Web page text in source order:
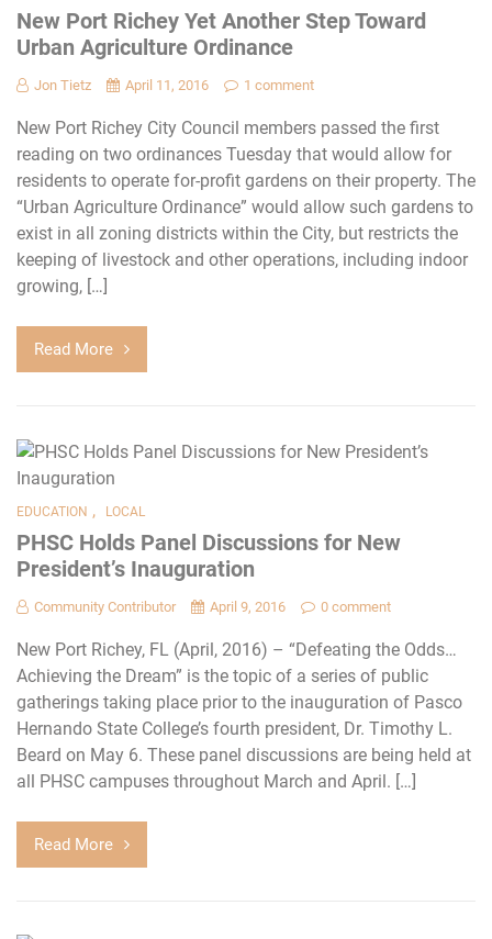
New Port Richey Yet Another Step Toward
Urban Agriculture Ordinance
Jon Tietz April 11, 2016 1 comment
New Port Richey City Council members passed the first
reading on two ordinances Tuesday that would allow for
residents to operate for-profit gardens on their property. The
“Urban Agriculture Ordinance” would allow such gardens to
exist in all zoning districts within the City, but restricts the
keeping of livestock and other operations, including indoor
growing, […]
Read More
EDUCATION , LOCAL
PHSC Holds Panel Discussions for New
President’s Inauguration
Community Contributor April 9, 2016 0 comment
New Port Richey, FL (April, 2016) – “Defeating the Odds…
Achieving the Dream” is the topic of a series of public
gatherings taking place prior to the inauguration of Pasco
Hernando State College’s fourth president, Dr. Timothy L.
Beard on May 6. These panel discussions are being held at
all PHSC campuses throughout March and April. […]
Read More